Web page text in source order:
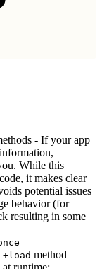
- If your app
While this
it makes clear
potential issues
behavior (for
resulting in some
+load method